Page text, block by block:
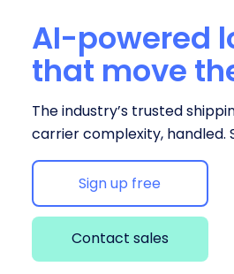
AI-powered
that move
The industry’s trusted
carrier complexity, handled.
Sign up free
Contact sales